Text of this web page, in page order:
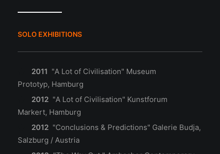
SOLO EXHIBITIONS
2011 "A Lot of Civilisation" Museum
Prototyp, Hamburg
2012 "A Lot of Civilisation" Kunstforum
Markert, Hamburg
2012"Conclusions & Predictions" Galerie Budja,
Salzburg / Austria